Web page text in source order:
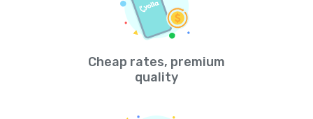
Cheap rates, premium
quality